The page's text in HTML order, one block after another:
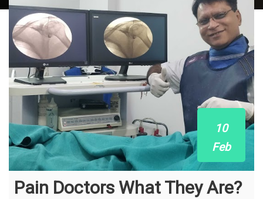
10
Feb
Pain Doctors What They Are?